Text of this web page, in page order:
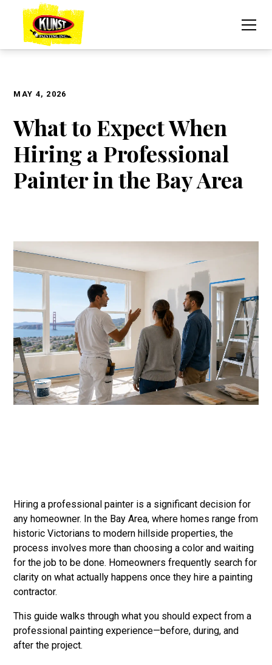
MAY 4, 2026
What to Expect When
Hiring a Professional
Painter in the Bay Area
Hiring a professional painter is a significant decision for
any homeowner. In the Bay Area, where homes range from
historic Victorians to modern hillside properties, the
process involves more than choosing a color and waiting
for the job to be done. Homeowners frequently search for
clarity on what actually happens once they hire a painting
contractor.
This guide walks through what you should expect from a
professional painting experience—before, during, and
after the project.